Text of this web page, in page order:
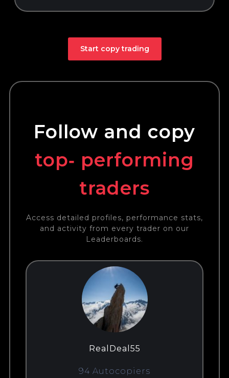
Start copy trading
Follow and copy
top‑ performing
traders
Access detailed profiles, performance stats,
and activity from every trader on our
Leaderboards.
RealDeal55
94 Autocopiers